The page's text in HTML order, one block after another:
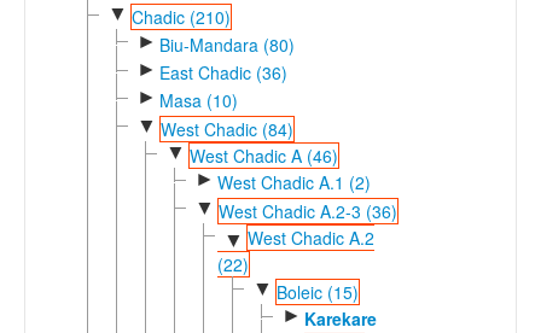
▼ Chadic (210)
► Biu-Mandara (80)
► East Chadic (36)
► Masa (10)
▼ West Chadic (84)
▼ West Chadic A (46)
► West Chadic A.1 (2)
▼ West Chadic A.2-3 (36)
▼ West Chadic A.2
(22)
▼ Boleic (15)
► Karekare